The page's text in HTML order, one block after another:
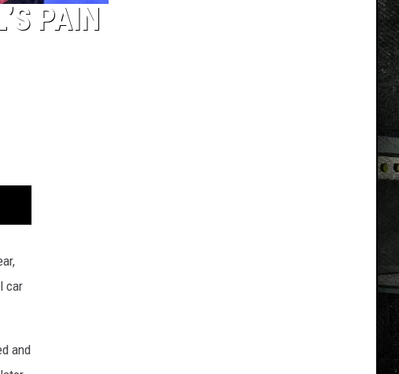
PAIN
car
and